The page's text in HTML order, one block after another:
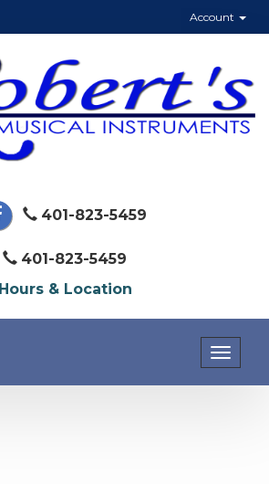
Account
401-823-5459
401-823-5459
Hours & Location